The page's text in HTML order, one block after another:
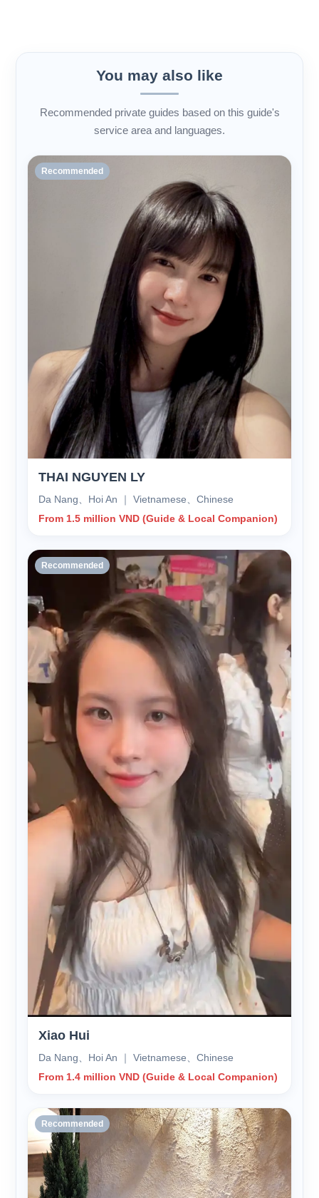
You may also like
Recommended private guides based on this guide's
service area and languages.
Recommended
THAI NGUYEN LY
Da Nang、Hoi An ｜ Vietnamese、Chinese
From 1.5 million VND (Guide & Local Companion)
Recommended
Xiao Hui
Da Nang、Hoi An ｜ Vietnamese、Chinese
From 1.4 million VND (Guide & Local Companion)
Recommended